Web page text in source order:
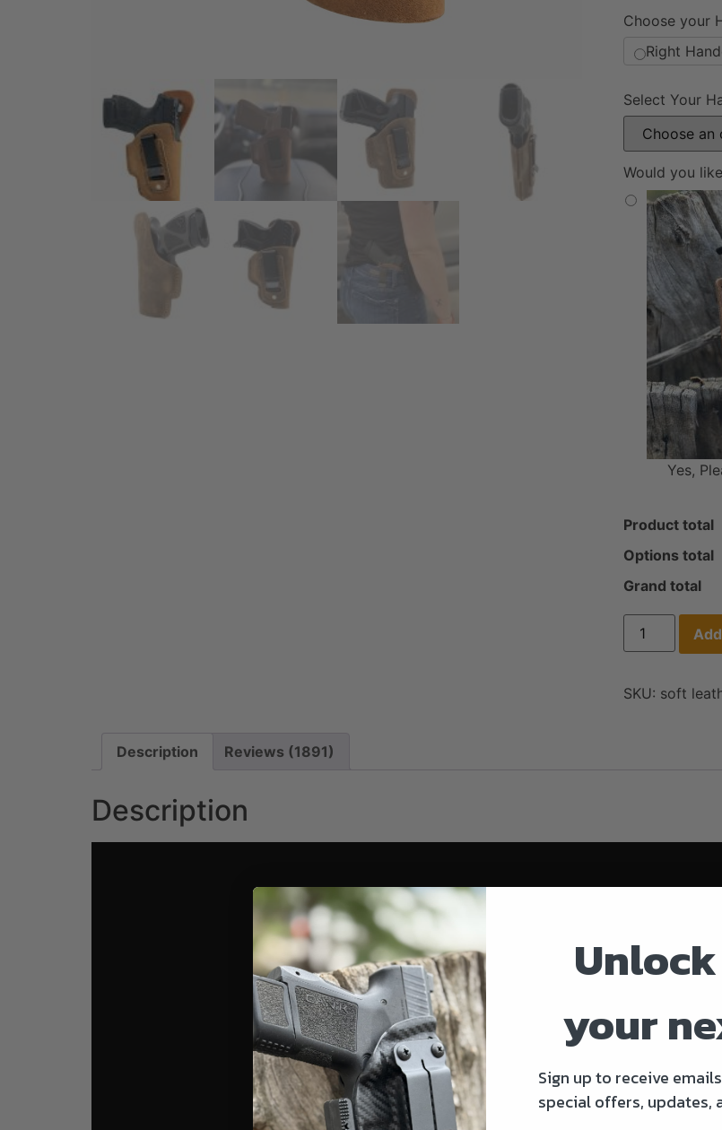
Choose your
Right
Select Your
Would you
Yes,
Product total
Options total
Grand total
SKU: soft
Description Reviews (1891)
Description
Unlock
your
Sign up to receive
special offers, updates,